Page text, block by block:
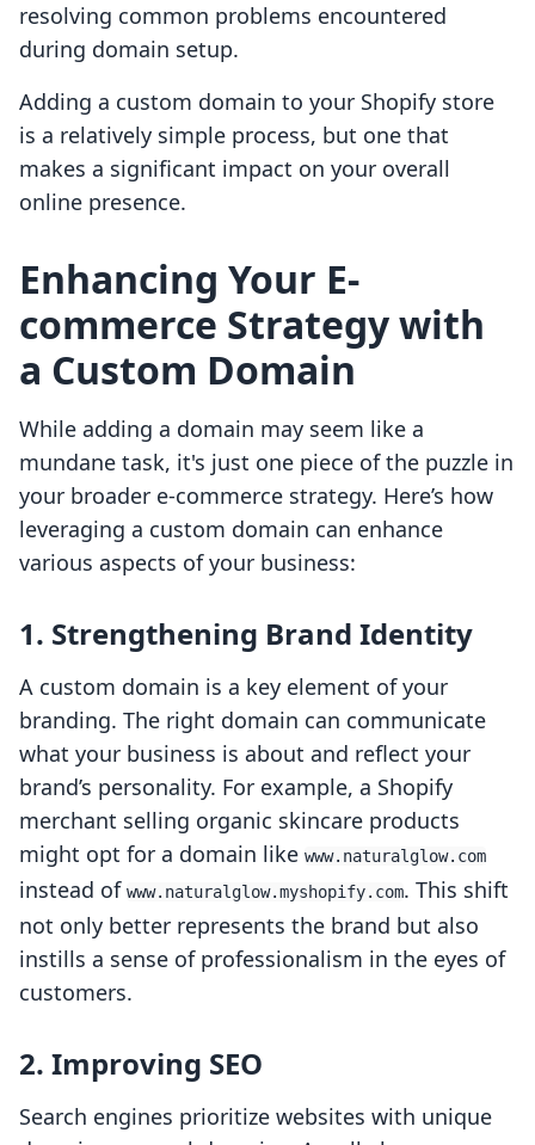
resolving common problems encountered
during domain setup.
Adding a custom domain to your Shopify store
is a relatively simple process, but one that
makes a significant impact on your overall
online presence.
Enhancing Your E-
commerce Strategy with
a Custom Domain
While adding a domain may seem like a
mundane task, it's just one piece of the puzzle in
your broader e-commerce strategy. Here’s how
leveraging a custom domain can enhance
various aspects of your business:
1. Strengthening Brand Identity
A custom domain is a key element of your
branding. The right domain can communicate
what your business is about and reflect your
brand’s personality. For example, a Shopify
merchant selling organic skincare products
might opt for a domain like www.naturalglow.com
instead of www.naturalglow.myshopify.com. This shift
not only better represents the brand but also
instills a sense of professionalism in the eyes of
customers.
2. Improving SEO
Search engines prioritize websites with unique